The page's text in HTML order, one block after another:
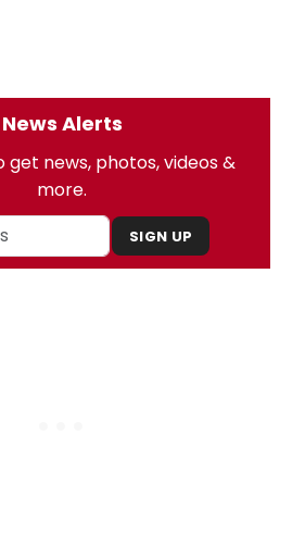
News Alerts
get news, photos, videos &
more.
SIGN UP